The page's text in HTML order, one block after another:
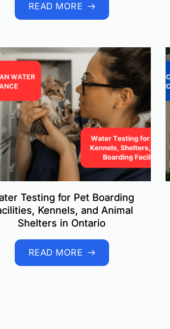
READ MORE
Testing for Pet Boarding
Kennels, and Animal
Shelters in Ontario
READ MORE